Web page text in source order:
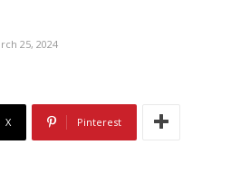
25, 2024
X Pinterest